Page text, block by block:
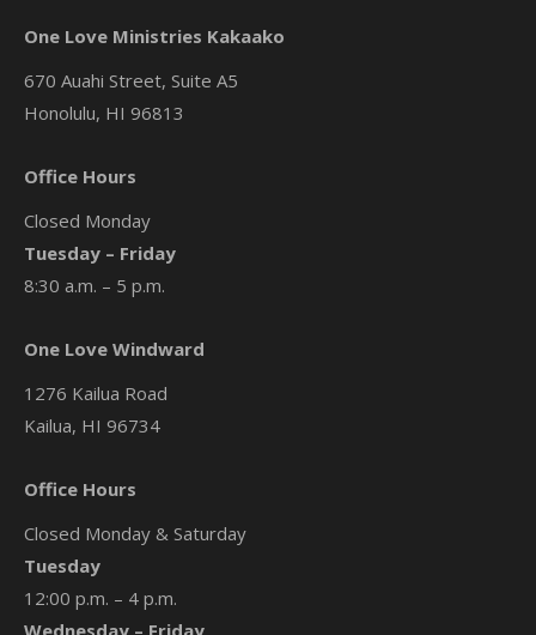
One Love Ministries Kakaako
670 Auahi Street, Suite A5
Honolulu, HI 96813
Office Hours
Closed Monday
Tuesday – Friday
8:30 a.m. – 5 p.m.
One Love Windward
1276 Kailua Road
Kailua, HI 96734
Office Hours
Closed Monday & Saturday
Tuesday
12:00 p.m. – 4 p.m.